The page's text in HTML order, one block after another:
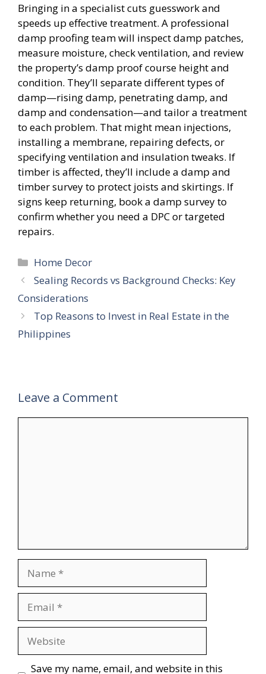
Bringing in a specialist cuts guesswork and
speeds up effective treatment. A professional
damp proofing team will inspect damp patches,
measure moisture, check ventilation, and review
the property’s damp proof course height and
condition. They’ll separate different types of
damp—rising damp, penetrating damp, and
damp and condensation—and tailor a treatment
to each problem. That might mean injections,
installing a membrane, repairing defects, or
specifying ventilation and insulation tweaks. If
timber is affected, they’ll include a damp and
timber survey to protect joists and skirtings. If
signs keep returning, book a damp survey to
confirm whether you need a DPC or targeted
repairs.
Categories
Home Decor
Sealing Records vs Background Checks: Key
Considerations
Top Reasons to Invest in Real Estate in the
Philippines
Leave a Comment
Save my name, email, and website in this